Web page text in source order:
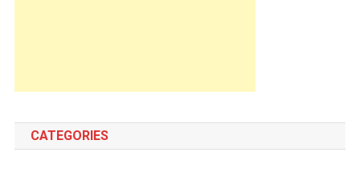
CATEGORIES